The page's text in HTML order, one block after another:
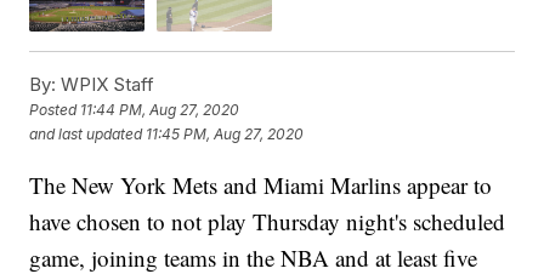
By: WPIX Staff
Posted 11:44 PM, Aug 27, 2020
and last updated 11:45 PM, Aug 27, 2020
The New York Mets and Miami Marlins appear to
have chosen to not play Thursday night's scheduled
game, joining teams in the NBA and at least five